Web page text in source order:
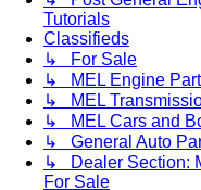
Tutorials
Classifieds
↳ For Sale
↳ MEL Engine
↳ MEL
↳ MEL Cars and
↳ General Auto
↳ Dealer Section:
For Sale